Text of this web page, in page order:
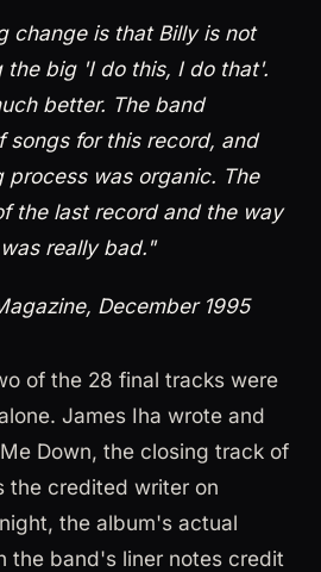
change is that Billy is not
the big 'I do this, I do that'.
better. The band
songs for this record, and
process was organic. The
the last record and the way
really bad."
December 1995
of the 28 final tracks were
James Iha wrote and
Down, the closing track of
the credited writer on
the album's actual
the band's liner notes credit